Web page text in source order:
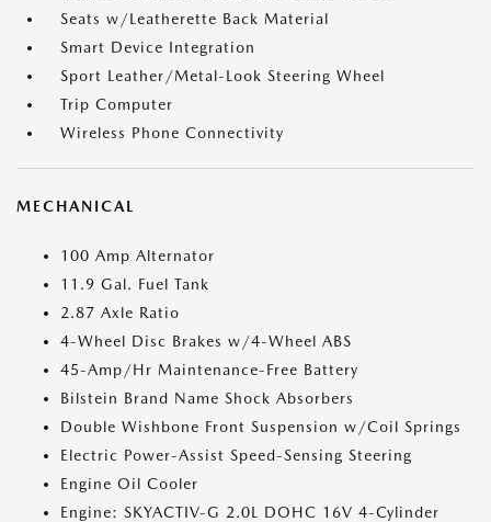
Seats w/Leatherette Back Material
Smart Device Integration
Sport Leather/Metal-Look Steering Wheel
Trip Computer
Wireless Phone Connectivity
MECHANICAL
100 Amp Alternator
11.9 Gal. Fuel Tank
2.87 Axle Ratio
4-Wheel Disc Brakes w/4-Wheel ABS
45-Amp/Hr Maintenance-Free Battery
Bilstein Brand Name Shock Absorbers
Double Wishbone Front Suspension w/Coil Springs
Electric Power-Assist Speed-Sensing Steering
Engine Oil Cooler
Engine: SKYACTIV-G 2.0L DOHC 16V 4-Cylinder